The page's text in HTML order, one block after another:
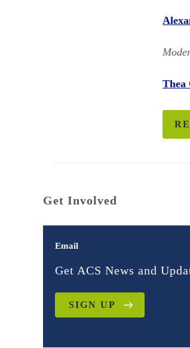
Thea
Get Involved
Email
Get ACS News and
SIGN UP